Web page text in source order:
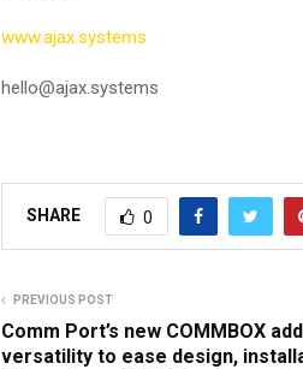
www.ajax.systems
hello@ajax.systems
SHARE 0
PREVIOUS POST
Comm Port’s new COMMBOX
versatility to ease design,